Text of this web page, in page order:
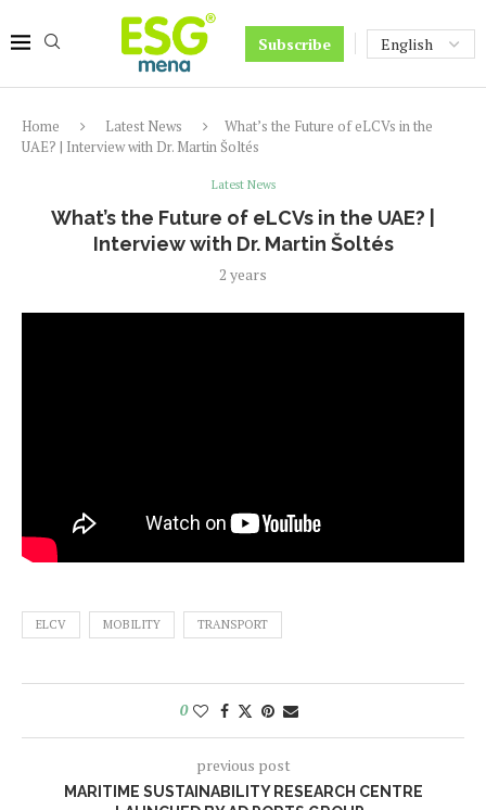
Subscribe
Home Latest News
What’s the Future of eLCVs in the
UAE? | Interview with Dr. Martin Šoltés
Latest News
What’s the Future of eLCVs in the UAE? |
Interview with Dr. Martin Šoltés
2 years
ELCV MOBILITY TRANSPORT
0
previous post
MARITIME SUSTAINABILITY RESEARCH CENTRE